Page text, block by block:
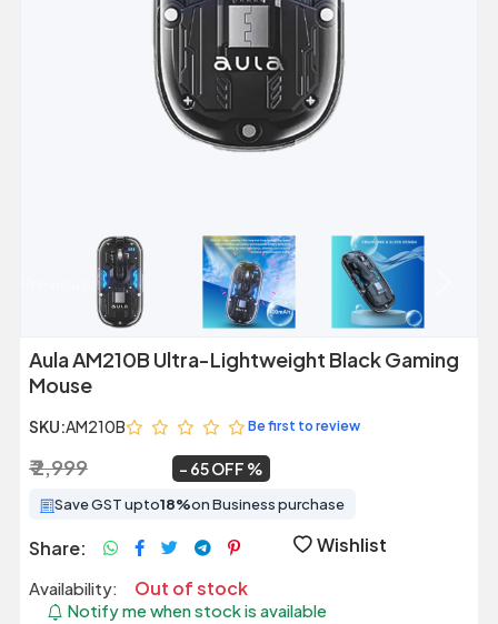
Aula AM210B Ultra-Lightweight Black Gaming
Mouse
SKU:AM210B Be first to review
₹ 2,999 65 OFF
Save GST upto18%on Business purchase
Share: Wishlist
Availability: Out of stock
Notify me when stock is available